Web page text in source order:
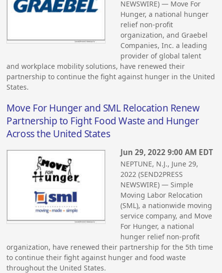
NEWSWIRE) — Move For
Hunger, a national hunger
relief non-profit
organization, and Graebel
Companies, Inc. a leading
provider of global talent
and workplace mobility solutions, have renewed their
partnership to continue the fight against hunger in the United
States.
Move For Hunger and SML Relocation Renew
Partnership to Fight Food Waste and Hunger
Across the United States
Jun 29, 2022 9:00 AM EDT
NEPTUNE, N.J., June 29,
2022 (SEND2PRESS
NEWSWIRE) — Simple
Moving Labor Relocation
(SML), a nationwide moving
service company, and Move
For Hunger, a national
hunger relief non-profit
organization, have renewed their partnership for the 5th time
to continue their fight against hunger and food waste
throughout the United States.